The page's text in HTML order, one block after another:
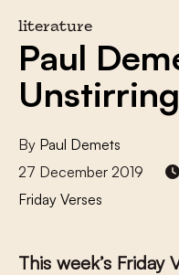
literature
Paul
By Paul Demets
27 December 2019
Friday Verses
This week’s Friday